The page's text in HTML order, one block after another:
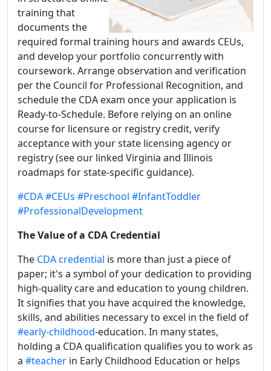
training that
documents the
required formal training hours and awards CEUs,
and develop your portfolio concurrently with
coursework. Arrange observation and verification
per the Council for Professional Recognition, and
schedule the CDA exam once your application is
Ready-to-Schedule. Before relying on an online
course for licensure or registry credit, verify
acceptance with your state licensing agency or
registry (see our linked Virginia and Illinois
roadmaps for state-specific guidance).
#CDA#CEUs #Preschool #InfantToddler
#ProfessionalDevelopment
The Value of a CDA Credential
The CDA credential is more than just a piece of
paper; it's a symbol of your dedication to providing
high-quality care and education to young children.
It signifies that you have acquired the knowledge,
skills, and abilities necessary to excel in the field of
#early-childhood-education. In many states,
holding a CDA qualification qualifies you to work as
a #teacher in Early Childhood Education or helps